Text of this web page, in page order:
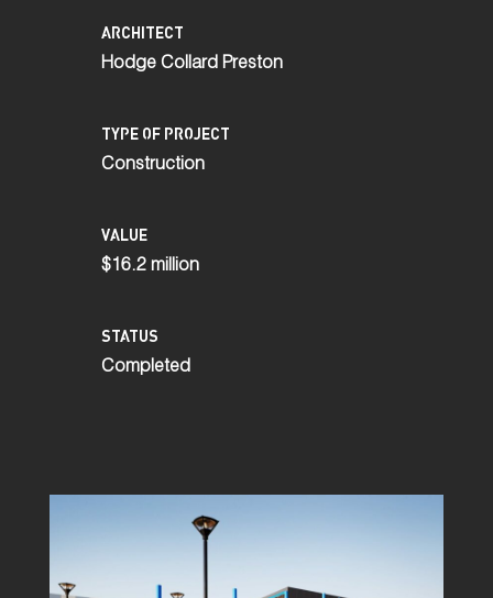
ARCHITECT
Hodge Collard Preston
TYPE OF PROJECT
Construction
VALUE
$16.2 million
STATUS
Completed